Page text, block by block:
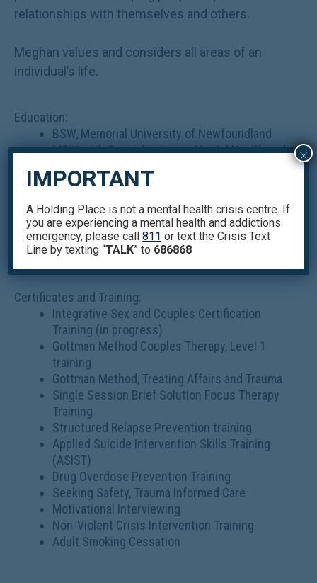
relationships with themselves and others.
Meghan values and considers all areas of an
individual’s life.
Education:
BSW, Memorial University of Newfoundland
MSW, with Specialization in Mental Health and
Some courses include Psychodynamic
Cognitive Behavioural Theories in Clinical
Social Work Practice, Advanced Social Work
Practice in Mental Health.
Certificates and Training:
Integrative Sex and Couples Certification
Training (in progress)
Gottman Method Couples Therapy, Level 1
training
Gottman Method, Treating Affairs and Trauma
Single Session Brief Solution Focus Therapy
Training
Structured Relapse Prevention training
Applied Suicide Intervention Skills Training
(ASIST)
Drug Overdose Prevention Training
Seeking Safety, Trauma Informed Care
Motivational Interviewing
Non-Violent Crisis Intervention Training
Adult Smoking Cessation
IMPORTANT
A Holding Place is not a mental health crisis centre. If
you are experiencing a mental health and addictions
emergency, please call811 or text the Crisis Text
Line by texting “TALK” to 686868
×